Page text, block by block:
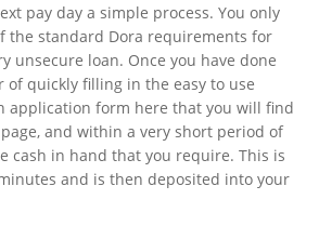
pay day a simple process. You only
the standard Dora requirements for
unsecure loan. Once you have done
quickly filling in the easy to use
application form here that you will find
and within a very short period of
cash in hand that you require. This is
and is then deposited into your